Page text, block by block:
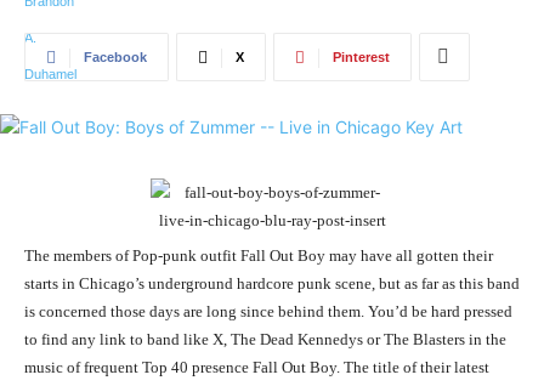
Facebook X Pinterest
The members of Pop-punk outfit Fall Out Boy may have all gotten their
starts in Chicago’s underground hardcore punk scene, but as far as this band
is concerned those days are long since behind them. You’d be hard pressed
to find any link to band like X, The Dead Kennedys or The Blasters in the
music of frequent Top 40 presence Fall Out Boy. The title of their latest